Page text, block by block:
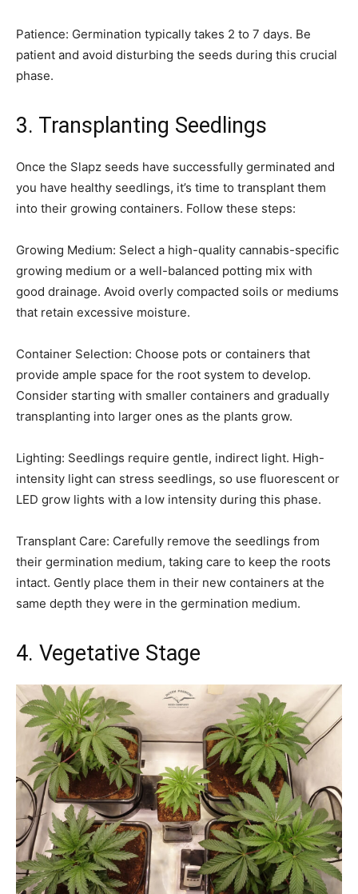
Patience: Germination typically takes 2 to 7 days. Be
patient and avoid disturbing the seeds during this crucial
phase.
3. Transplanting Seedlings
Once the Slapz seeds have successfully germinated and
you have healthy seedlings, it’s time to transplant them
into their growing containers. Follow these steps:
Growing Medium: Select a high-quality cannabis-specific
growing medium or a well-balanced potting mix with
good drainage. Avoid overly compacted soils or mediums
that retain excessive moisture.
Container Selection: Choose pots or containers that
provide ample space for the root system to develop.
Consider starting with smaller containers and gradually
transplanting into larger ones as the plants grow.
Lighting: Seedlings require gentle, indirect light. High-
intensity light can stress seedlings, so use fluorescent or
LED grow lights with a low intensity during this phase.
Transplant Care: Carefully remove the seedlings from
their germination medium, taking care to keep the roots
intact. Gently place them in their new containers at the
same depth they were in the germination medium.
4. Vegetative Stage